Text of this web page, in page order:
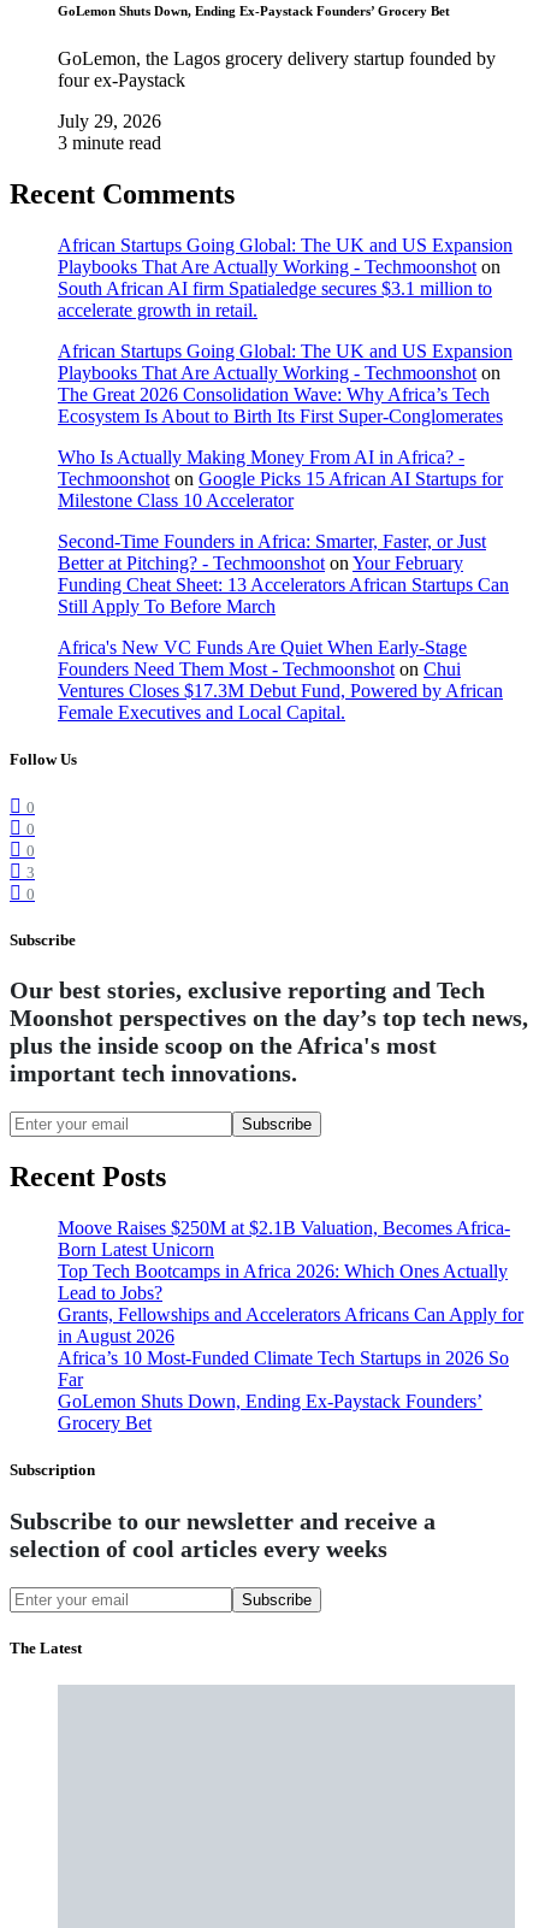
GoLemon Shuts Down, Ending Ex-Paystack Founders’ Grocery Bet
GoLemon, the Lagos grocery delivery startup founded by
four ex-Paystack
July 29, 2026
3 minute read
Recent Comments
African Startups Going Global: The UK and US Expansion
Playbooks That Are Actually Working - Techmoonshot on
South African AI firm Spatialedge secures $3.1 million to
accelerate growth in retail.
African Startups Going Global: The UK and US Expansion
Playbooks That Are Actually Working - Techmoonshot on
The Great 2026 Consolidation Wave: Why Africa’s Tech
Ecosystem Is About to Birth Its First Super-Conglomerates
Who Is Actually Making Money From AI in Africa? -
Techmoonshot on Google Picks 15 African AI Startups for
Milestone Class 10 Accelerator
Second-Time Founders in Africa: Smarter, Faster, or Just
Better at Pitching? - Techmoonshot on Your February
Funding Cheat Sheet: 13 Accelerators African Startups Can
Still Apply To Before March
Africa's New VC Funds Are Quiet When Early-Stage
Founders Need Them Most - Techmoonshot on Chui
Ventures Closes $17.3M Debut Fund, Powered by African
Female Executives and Local Capital.
Follow Us
0
0
0
3
0
Subscribe
Our best stories, exclusive reporting and Tech
Moonshot perspectives on the day’s top tech news,
plus the inside scoop on the Africa's most
important tech innovations.
Subscribe
Recent Posts
Moove Raises $250M at $2.1B Valuation, Becomes Africa-
Born Latest Unicorn
Top Tech Bootcamps in Africa 2026: Which Ones Actually
Lead to Jobs?
Grants, Fellowships and Accelerators Africans Can Apply for
in August 2026
Africa’s 10 Most-Funded Climate Tech Startups in 2026 So
Far
GoLemon Shuts Down, Ending Ex-Paystack Founders’
Grocery Bet
Subscription
Subscribe to our newsletter and receive a
selection of cool articles every weeks
Subscribe
The Latest